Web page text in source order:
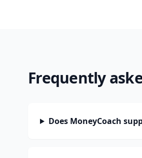
Frequently
Does MoneyCoach